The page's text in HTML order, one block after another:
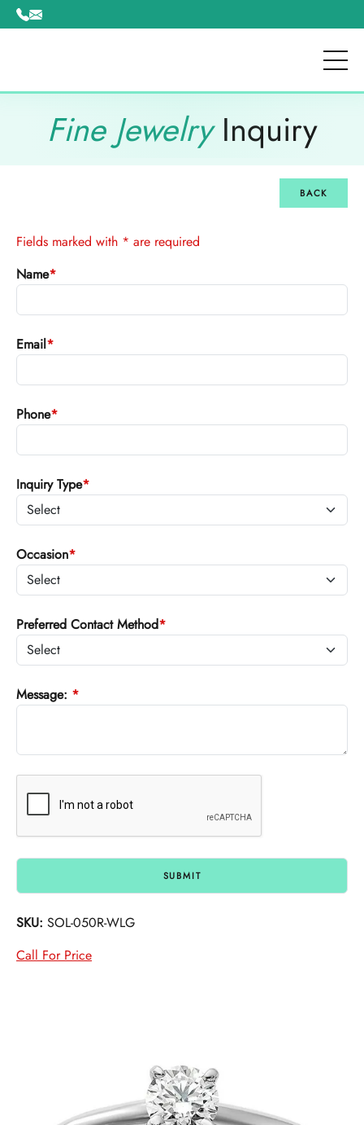
Please
note:
includes
accessibilityFine JewelryInquiry
BACK
Fields marked with * are required
Name*
Email*
Phone*
Inquiry Type*
Occasion*
Preferred Contact Method*
Message: *
SKU: SOL-050R-WLG
Call For Price